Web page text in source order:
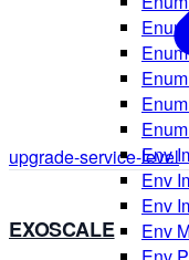
Env
Env
Env
Env
upgrade-service-level
EXOSCALE